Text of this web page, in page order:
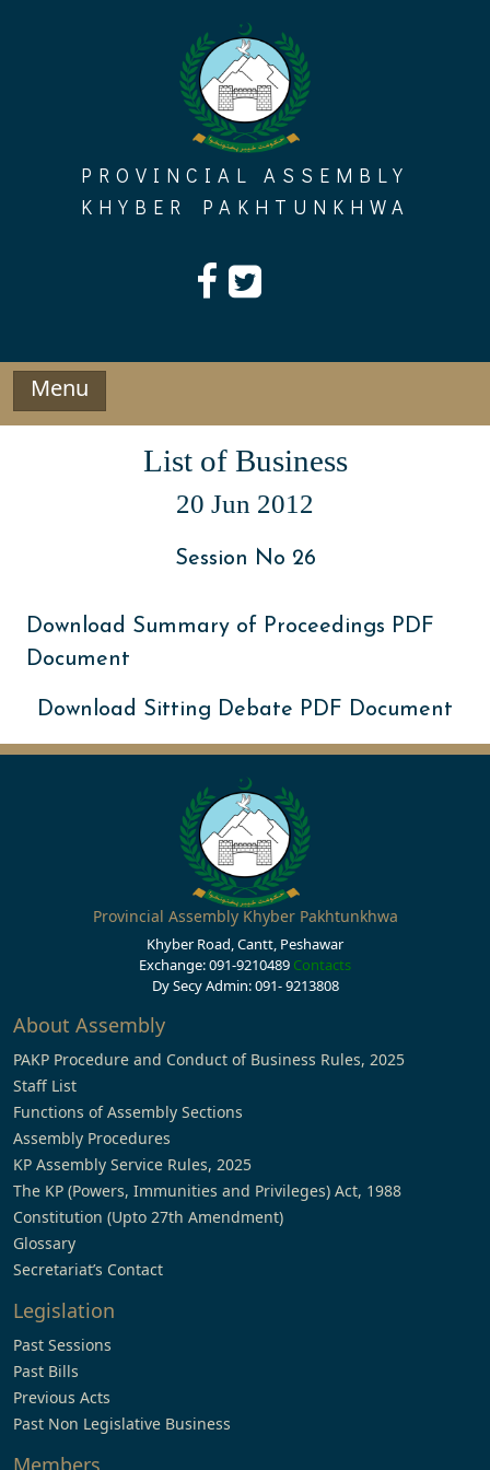
PROVINCIAL ASSEMBLY
KHYBER PAKHTUNKHWA
Menu
List of Business
20 Jun 2012
Session No 26
Download Summary of Proceedings PDF
Document
Download Sitting Debate PDF Document
Provincial Assembly Khyber Pakhtunkhwa
Khyber Road, Cantt, Peshawar
Exchange: 091-9210489 Contacts
Dy Secy Admin: 091- 9213808
About Assembly
PAKP Procedure and Conduct of Business Rules, 2025
Staff List
Functions of Assembly Sections
Assembly Procedures
KP Assembly Service Rules, 2025
The KP (Powers, Immunities and Privileges) Act, 1988
Constitution (Upto 27th Amendment)
Glossary
Secretariat’s Contact
Legislation
Past Sessions
Past Bills
Previous Acts
Past Non Legislative Business
Members